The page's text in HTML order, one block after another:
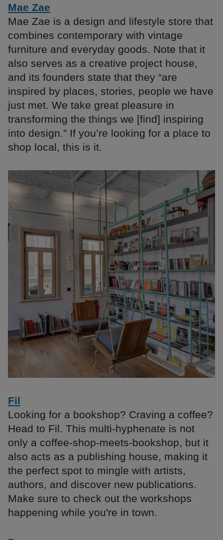
Mae Zae
Mae Zae is a design and lifestyle store that
combines contemporary with vintage
furniture and everyday goods. Note that it
also serves as a creative project house,
and its founders state that they “are
inspired by places, stories, people we have
just met. We take great pleasure in
transforming the things we [find] inspiring
into design.” If you’re looking for a place to
shop local, this is it.
Fil
Looking for a bookshop? Craving a coffee?
Head to Fil. This multi-hyphenate is not
only a coffee-shop-meets-bookshop, but it
also acts as a publishing house, making it
the perfect spot to mingle with artists,
authors, and discover new publications.
Make sure to check out the workshops
happening while you're in town.